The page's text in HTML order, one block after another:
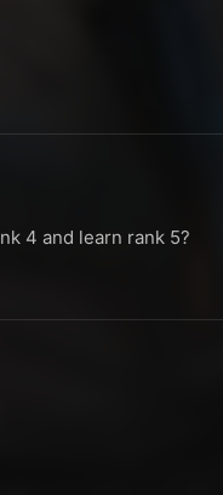
4 and learn rank 5?